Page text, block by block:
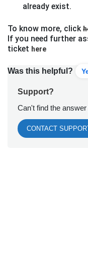
already exist.
To know more, click
If you need further
ticket here
Was this helpful?
Support?
Can't find the
CONTACT